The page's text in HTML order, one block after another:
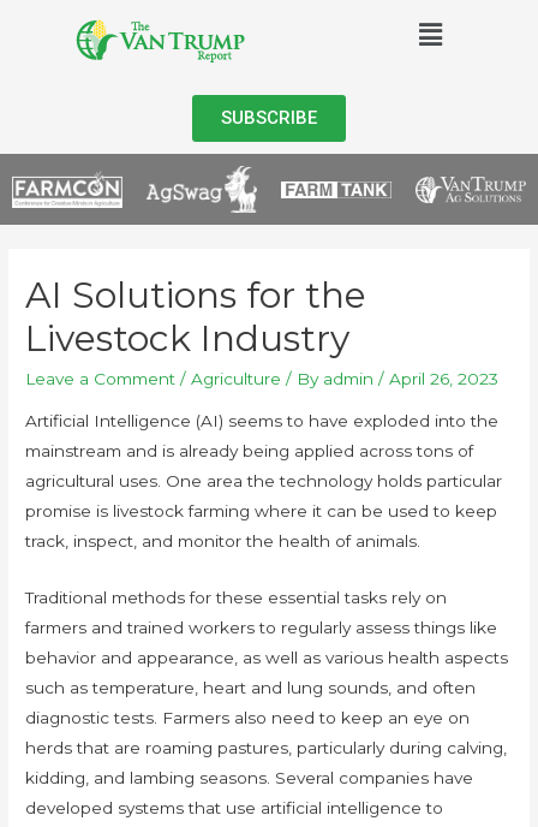
SUBSCRIBE
AI Solutions for the
Livestock Industry
Leave a Comment /Agriculture / By admin /April 26, 2023
Artificial Intelligence (AI) seems to have exploded into the
mainstream and is already being applied across tons of
agricultural uses. One area the technology holds particular
promise is livestock farming where it can be used to keep
track, inspect, and monitor the health of animals.
Traditional methods for these essential tasks rely on
farmers and trained workers to regularly assess things like
behavior and appearance, as well as various health aspects
such as temperature, heart and lung sounds, and often
diagnostic tests. Farmers also need to keep an eye on
herds that are roaming pastures, particularly during calving,
kidding, and lambing seasons. Several companies have
developed systems that use artificial intelligence to